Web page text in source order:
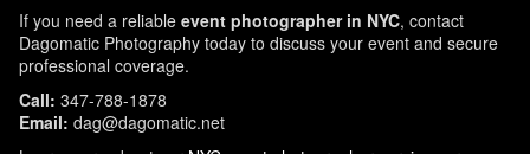
If you need a reliable event photographer in NYC, contact
Dagomatic Photography today to discuss your event and secure
professional coverage.
Call: 347-788-1878
Email: dag@dagomatic.net